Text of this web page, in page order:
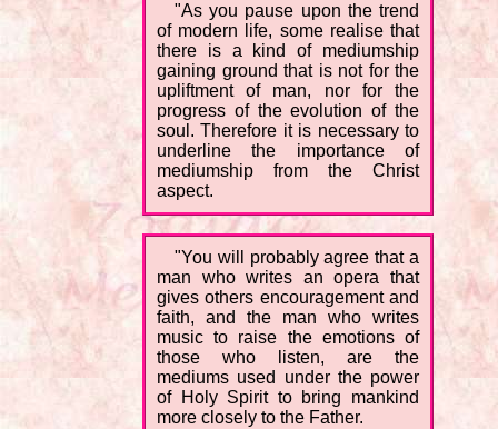
"As you pause upon the trend
of modern life, some realise that
there is a kind of mediumship
gaining ground that is not for the
upliftment of man, nor for the
progress of the evolution of the
soul. Therefore it is necessary to
underline the importance of
mediumship from the Christ
aspect.
"You will probably agree that a
man who writes an opera that
gives others encouragement and
faith, and the man who writes
music to raise the emotions of
those who listen, are the
mediums used under the power
of Holy Spirit to bring mankind
more closely to the Father.